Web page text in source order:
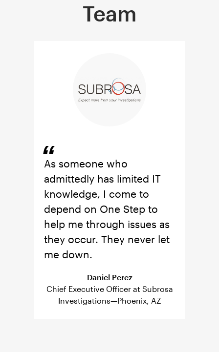
Team
“
As someone who
admittedly has limited IT
knowledge, I come to
depend on One Step to
help me through issues as
they occur. They never let
me down.
Daniel Perez
Chief Executive Officer at Subrosa
Investigations—Phoenix, AZ